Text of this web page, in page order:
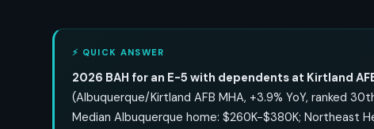
⚡ QUICK ANSWER
2026 BAH for an E-5 with dependents at Kirtland
(Albuquerque/Kirtland AFB MHA, +3.9% YoY, ranked
Median Albuquerque home: $260K-$380K; Northeast